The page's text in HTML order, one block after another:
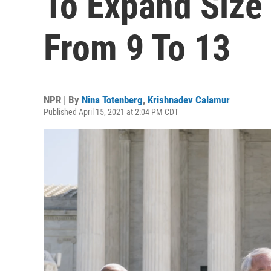
From 9 To 13
NPR | By Nina Totenberg, Krishnadev Calamur
Published April 15, 2021 at 2:04 PM CDT